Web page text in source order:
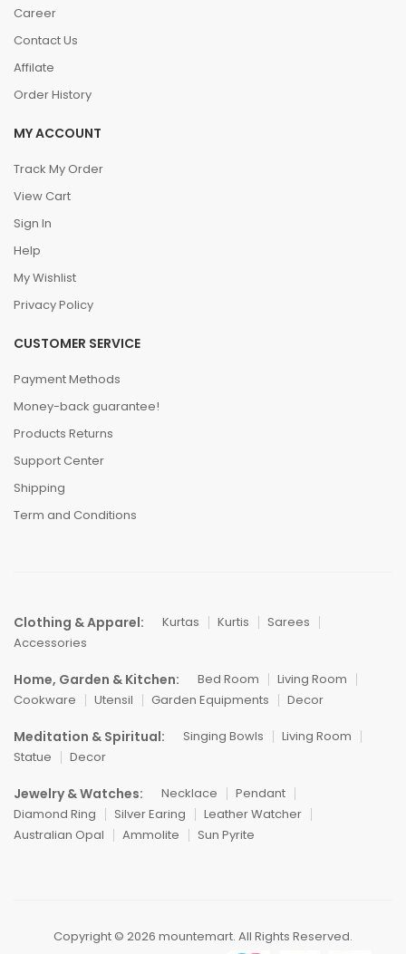
Career
Contact Us
Affilate
Order History
MY ACCOUNT
Track My Order
View Cart
Sign In
Help
My Wishlist
Privacy Policy
CUSTOMER SERVICE
Payment Methods
Money-back guarantee!
Products Returns
Support Center
Shipping
Term and Conditions
Clothing & Apparel: Kurtas Kurtis
Sarees
Accessories
Home, Garden & Kitchen: Bed Room
Living Room
Cookware
Utensil Garden Equipments Decor
Meditation & Spiritual: Singing Bowls
Living Room
Statue
Decor
Jewelry & Watches: Necklace
Pendant
Diamond Ring
Silver Earing
Leather Watcher
Australian Opal
Ammolite Sun Pyrite
Copyright © 2026 mountemart. All Rights Reserved.